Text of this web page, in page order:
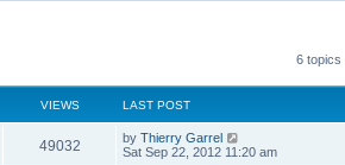
6 topics
VIEWS LAST POST
49032V
L
a
by Thierry Garrel
Sat Sep 22, 2012 11:20 am